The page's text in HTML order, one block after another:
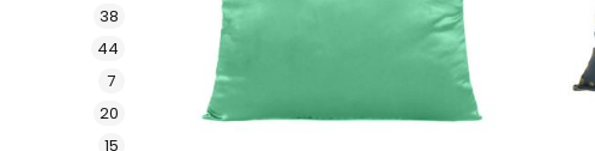
38items
44items
7items
20items
15items